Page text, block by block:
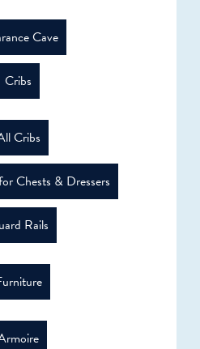
Cave
Cribs
Cribs
Chests & Dressers
Rails